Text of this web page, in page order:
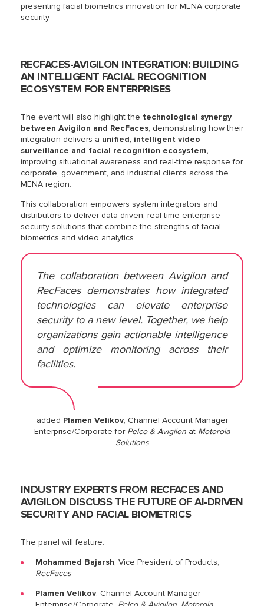
RECFACES-AVIGILON INTEGRATION: BUILDING
AN INTELLIGENT FACIAL RECOGNITION
ECOSYSTEM FOR ENTERPRISES
The event will also highlight the technological synergy
between Avigilon and RecFaces, demonstrating how their
integration delivers a unified, intelligent video
surveillance and facial recognition ecosystem,
improving situational awareness and real-time response for
corporate, government, and industrial clients across the
MENA region.
This collaboration empowers system integrators and
distributors to deliver data-driven, real-time enterprise
security solutions that combine the strengths of facial
biometrics and video analytics.
The collaboration between Avigilon and
RecFaces demonstrates how integrated
technologies can elevate enterprise
security to a new level. Together, we help
organizations gain actionable intelligence
and optimize monitoring across their
facilities.
added Plamen Velikov, Channel Account Manager
Enterprise/Corporate for Pelco & Avigilon at Motorola
Solutions
INDUSTRY EXPERTS FROM RECFACES AND
AVIGILON DISCUSS THE FUTURE OF AI-DRIVEN
SECURITY AND FACIAL BIOMETRICS
The panel will feature:
Mohammed Bajarsh, Vice President of Products,
RecFaces
Plamen Velikov, Channel Account Manager